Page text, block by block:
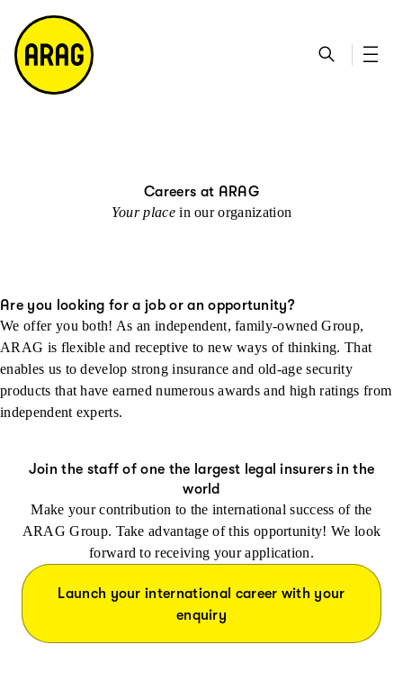
Careers at ARAG
Your placein our organization
Are you looking for a job or an opportunity?
We offer you both! As an independent, family-owned Group,
ARAG is flexible and receptive to new ways of thinking. That
enables us to develop strong insurance and old-age security
products that have earned numerous awards and high ratings from
independent experts.
Join the staff of one the largest legal insurers in the
world
Make your contribution to the international success of the
ARAG Group. Take advantage of this opportunity! We look
forward to receiving your application.
Launch your international career with your
enquiry